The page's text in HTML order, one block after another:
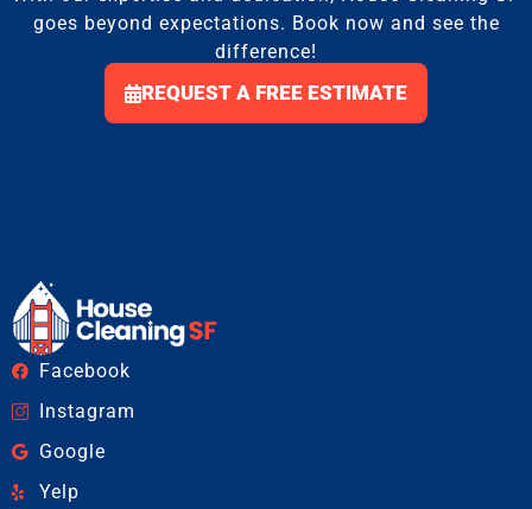
goes beyond expectations. Book now and see the
difference!
REQUEST A FREE ESTIMATE
Facebook
Instagram
Google
Yelp